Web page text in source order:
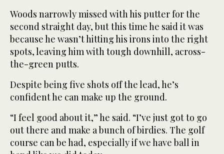
Woods narrowly missed with his putter for the
second straight day, but this time he said it was
because he wasn’t hitting his irons into the right
spots, leaving him with tough downhill, across-
the-green putts.
Despite being five shots off the lead, he’s
confident he can make up the ground.
“I feel good about it,” he said. “I’ve just got to go
out there and make a bunch of birdies. The golf
course can be had, especially if we have ball in